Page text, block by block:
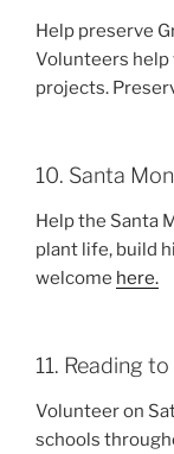
Help preserve
Volunteers help
projects.
10. Santa
Help the Santa
plant life, build
welcome here.
11. Reading
Volunteer on
schools